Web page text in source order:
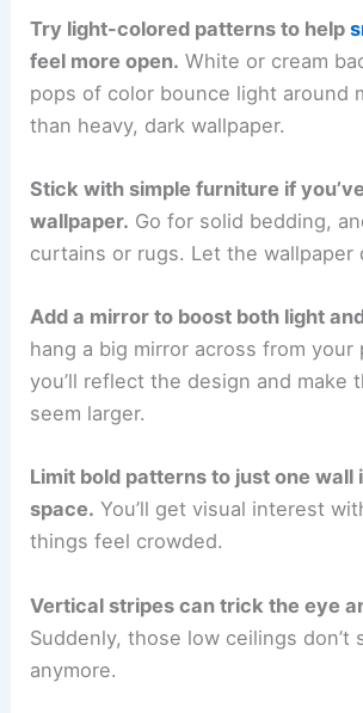
Try light-colored patterns to help
feel more open. White or cream
pops of color bounce light around
than heavy, dark wallpaper.
Stick with simple furniture if
wallpaper. Go for solid bedding,
curtains or rugs. Let the wallpaper
Add a mirror to boost both light
hang a big mirror across from your
you’ll reflect the design and make
seem larger.
Limit bold patterns to just one wall
space. You’ll get visual interest
things feel crowded.
Vertical stripes can trick the eye
Suddenly, those low ceilings don’t
anymore.